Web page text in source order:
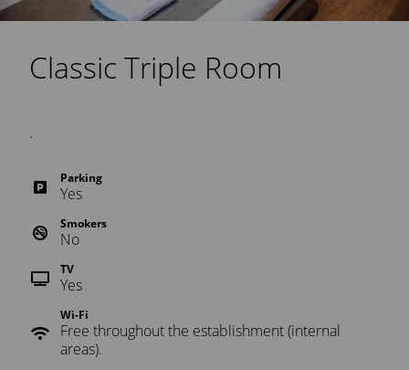
Classic Triple Room
.
Parking
Yes
Smokers
No
TV
Yes
Wi-Fi
Free throughout the establishment (internal
areas).